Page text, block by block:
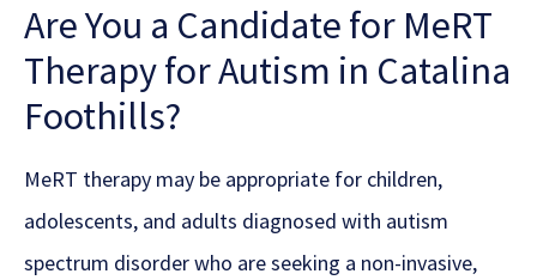
Are You a Candidate for MeRT
Therapy for Autism in Catalina
Foothills?
MeRT therapy may be appropriate for children,
adolescents, and adults diagnosed with autism
spectrum disorder who are seeking a non-invasive,